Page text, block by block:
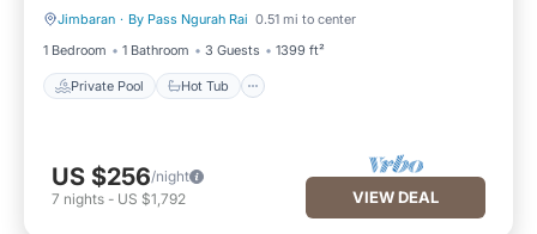
Jimbaran · By Pass Ngurah Rai 0.51 mi to center
1 Bedroom
1 Bathroom 3 Guests 1399 ft²
Private Pool Hot Tub
Private Pool Hot Tub
US $256/night
7 nights - US $1,792 VIEW DEAL